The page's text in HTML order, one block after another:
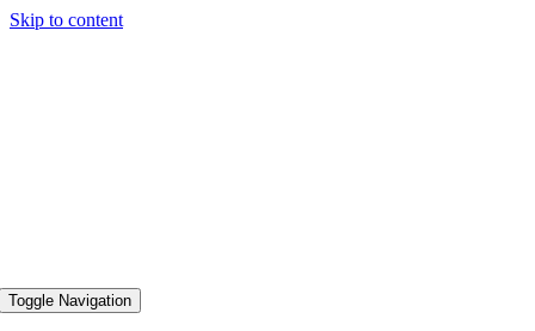
Skip to content
Toggle Navigation